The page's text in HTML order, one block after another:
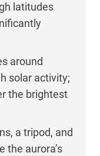
latitudes
around
solar activity;
the brightest
a tripod, and
the aurora’s